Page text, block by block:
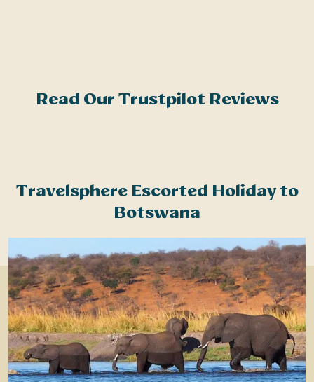
Read Our Trustpilot Reviews
Travelsphere Escorted Holiday to
Botswana